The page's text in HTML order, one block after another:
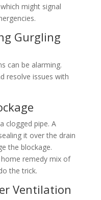
might signal
Gurgling
can be alarming.
resolve issues with
clogged pipe. A
it over the drain
the blockage.
remedy mix of
the trick.
Ventilation